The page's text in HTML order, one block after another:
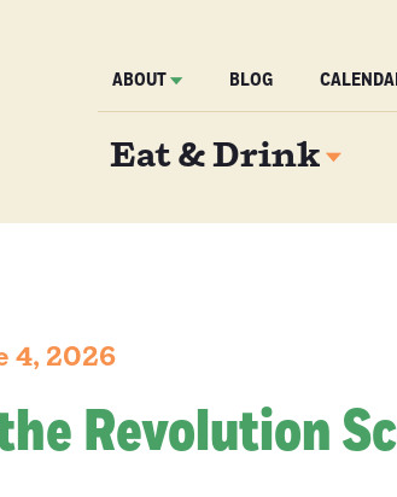
ABOUT BLOG
Eat & Drink
4, 2026
Revolution